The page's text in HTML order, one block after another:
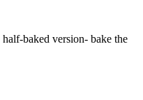
baked version- bake the